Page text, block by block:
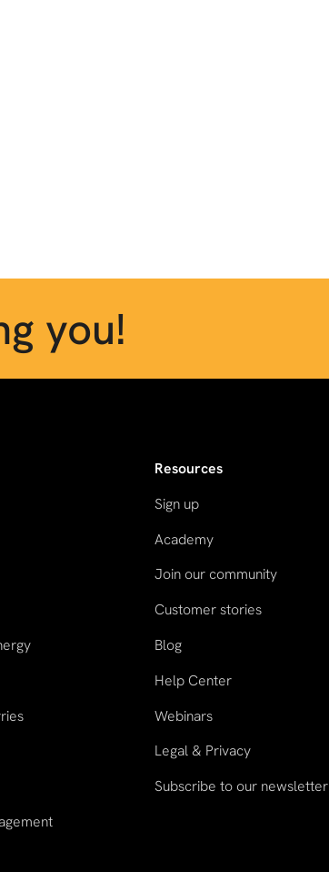
you!
Resources
Sign up
Academy
Join our community
Customer stories
Blog
Help Center
Webinars
Legal & Privacy
Subscribe to our newsletter